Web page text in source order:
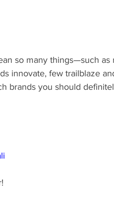
so many things—such as
innovate, few trailblaze
brands you should